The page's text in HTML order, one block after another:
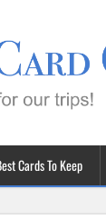
Cards To Keep